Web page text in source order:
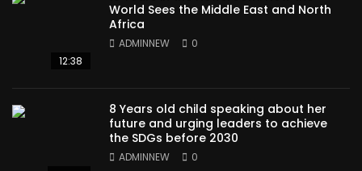
12:38
World Sees the Middle East and North
Africa
ADMINNEW 0
8 Years old child speaking about her
future and urging leaders to achieve
the SDGs before 2030
ADMINNEW 0